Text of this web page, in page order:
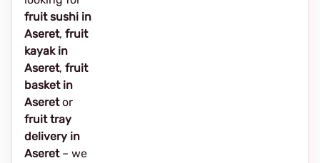
fruit sushi in
Aseret, fruit
kayak in
Aseret, fruit
basket in
Aseretor
fruit tray
delivery in
Aseret– we